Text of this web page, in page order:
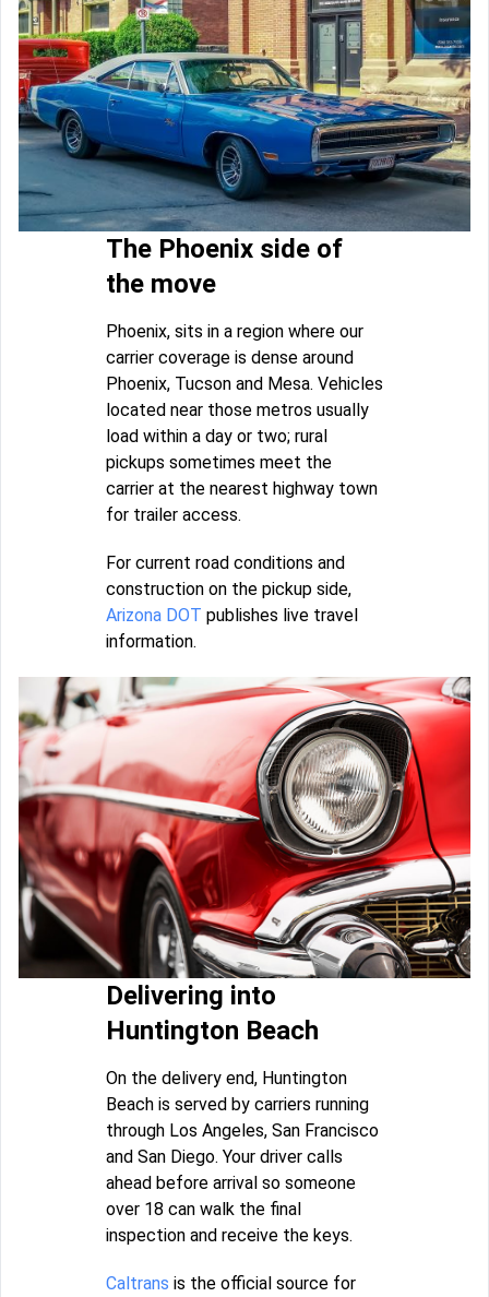
The Phoenix side of
the move
Phoenix, sits in a region where our
carrier coverage is dense around
Phoenix, Tucson and Mesa. Vehicles
located near those metros usually
load within a day or two; rural
pickups sometimes meet the
carrier at the nearest highway town
for trailer access.
For current road conditions and
construction on the pickup side,
Arizona DOT publishes live travel
information.
Delivering into
Huntington Beach
On the delivery end, Huntington
Beach is served by carriers running
through Los Angeles, San Francisco
and San Diego. Your driver calls
ahead before arrival so someone
over 18 can walk the final
inspection and receive the keys.
Caltrans is the official source for